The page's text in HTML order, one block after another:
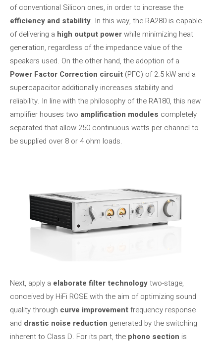
of conventional Silicon ones, in order to increase the
efficiency and stability. In this way, the RA280 is capable
of delivering a high output powerwhile minimizing heat
generation, regardless of the impedance value of the
speakers used. On the other hand, the adoption of a
Power Factor Correction circuit (PFC) of 2.5 kW and a
supercapacitor additionally increases stability and
reliability. In line with the philosophy of the RA180, this new
amplifier houses two amplification modules completely
separated that allow 250 continuous watts per channel to
be supplied over 8 or 4 ohm loads.
Next, apply a elaborate filter technologytwo-stage,
conceived by HiFi ROSE with the aim of optimizing sound
quality through curve improvementfrequency response
and drastic noise reduction generated by the switching
inherent to Class D. For its part, the phono section is